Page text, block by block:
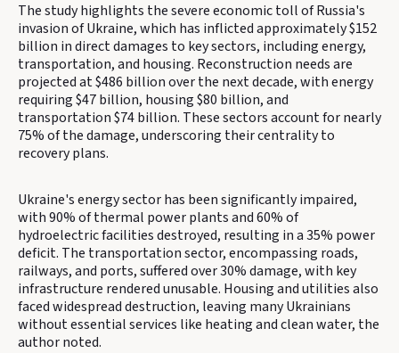
The study highlights the severe economic toll of Russia's
invasion of Ukraine, which has inflicted approximately $152
billion in direct damages to key sectors, including energy,
transportation, and housing. Reconstruction needs are
projected at $486 billion over the next decade, with energy
requiring $47 billion, housing $80 billion, and
transportation $74 billion. These sectors account for nearly
75% of the damage, underscoring their centrality to
recovery plans.
Ukraine's energy sector has been significantly impaired,
with 90% of thermal power plants and 60% of
hydroelectric facilities destroyed, resulting in a 35% power
deficit. The transportation sector, encompassing roads,
railways, and ports, suffered over 30% damage, with key
infrastructure rendered unusable. Housing and utilities also
faced widespread destruction, leaving many Ukrainians
without essential services like heating and clean water, the
author noted.